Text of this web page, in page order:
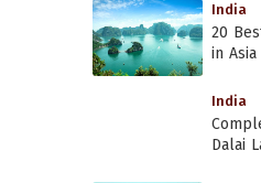
India
20
in Asia
India
Dalai